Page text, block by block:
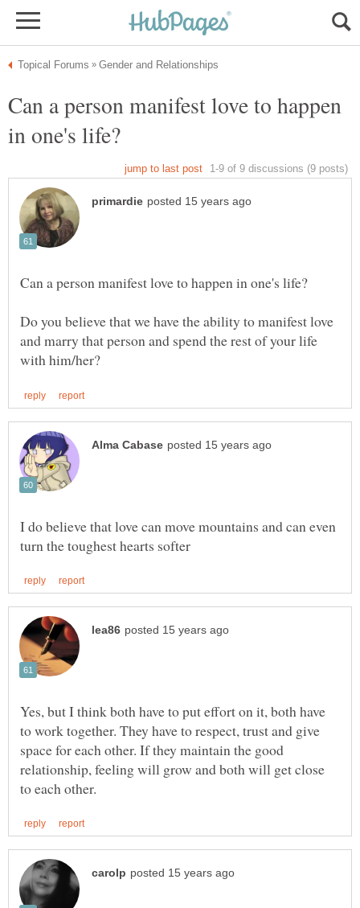
Can a person manifest love to happen
Do you believe that we have the ability to manifest love
and marry that person and spend the rest of your life
I do believe that love can move mountains and can even
Yes, but I think both have to put effort on it, both have
to work together. They have to respect, trust and give
space for each other. If they maintain the good
relationship, feeling will grow and both will get close